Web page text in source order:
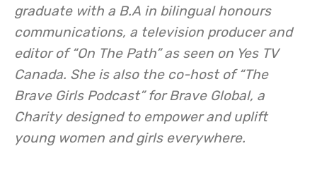
graduate with a B.A in bilingual honours
communications, a television producer and
editor of “On The Path” as seen on Yes TV
Canada. She is also the co-host of “The
Brave Girls Podcast” for Brave Global, a
Charity designed to empower and uplift
young women and girls everywhere.